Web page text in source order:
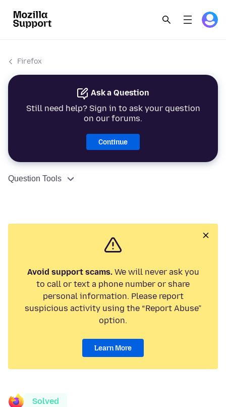
Firefox
Ask a Question
Still need help? Sign in to ask your question
on our forums.
Continue
Question Tools
Avoid support scams.We will never ask you
to call or text a phone number or share
personal information. Please report
suspicious activity using the “Report Abuse”
option.
Learn More
Solved